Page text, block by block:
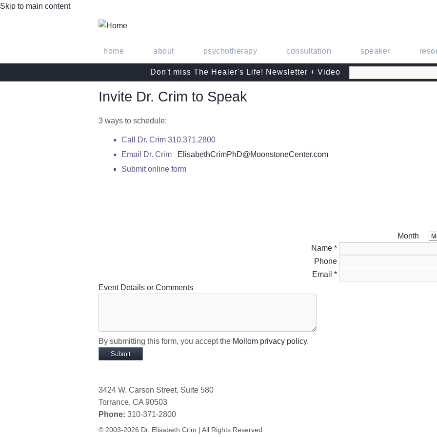
Skip to main content
home about psychotherapy consultation speaker
Don't miss The Healer's Life! Newsletter + Video
Invite Dr. Crim to Speak
3 ways to schedule:
Call Dr. Crim 310.371.2800
Email Dr. Crim
ElisabethCrimPhD@MoonstoneCenter.com
Submit online form
Month
Name *
Phone
Email *
Event Details or Comments
By submitting this form, you accept the Mollom privacy policy.
3424 W. Carson Street, Suite 580
Torrance, CA 90503
Phone: 310-371-2800
© 2003-2026 Dr. Elisabeth Crim | All Rights Reserved